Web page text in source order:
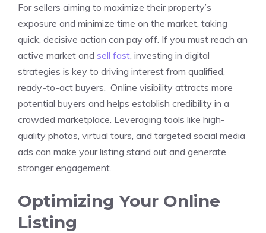
For sellers aiming to maximize their property’s
exposure and minimize time on the market, taking
quick, decisive action can pay off. If you must reach an
active market and sell fast, investing in digital
strategies is key to driving interest from qualified,
ready-to-act buyers. Online visibility attracts more
potential buyers and helps establish credibility in a
crowded marketplace. Leveraging tools like high-
quality photos, virtual tours, and targeted social media
ads can make your listing stand out and generate
stronger engagement.
Optimizing Your Online
Listing